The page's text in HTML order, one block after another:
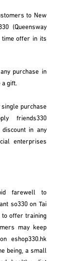
to New
(Queensway
time offer in its
purchase in
a gift.
single purchase
friends330
discount in any
enterprises
farewell to
so330 on Tai
to offer training
may keep
eshop330.hk
being, a small